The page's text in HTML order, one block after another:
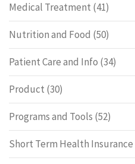
Medical Treatment (41)
Nutrition and Food (50)
Patient Care and Info (34)
Product (30)
Programs and Tools (52)
Short Term Health Insurance